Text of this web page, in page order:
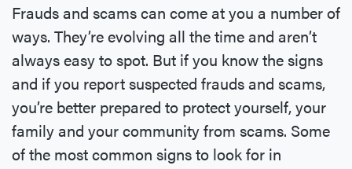
Frauds and scams can come at you a number of
ways. They’re evolving all the time and aren’t
always easy to spot. But if you know the signs
and if you report suspected frauds and scams,
you’re better prepared to protect yourself, your
family and your community from scams. Some
of the most common signs to look for in